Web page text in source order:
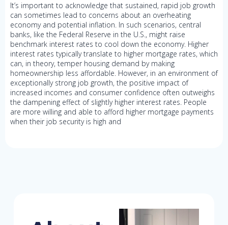
It’s important to acknowledge that sustained, rapid job growth
can sometimes lead to concerns about an overheating
economy and potential inflation. In such scenarios, central
banks, like the Federal Reserve in the U.S., might raise
benchmark interest rates to cool down the economy. Higher
interest rates typically translate to higher mortgage rates, which
can, in theory, temper housing demand by making
homeownership less affordable. However, in an environment of
exceptionally strong job growth, the positive impact of
increased incomes and consumer confidence often outweighs
the dampening effect of slightly higher interest rates. People
are more willing and able to afford higher mortgage payments
when their job security is high and